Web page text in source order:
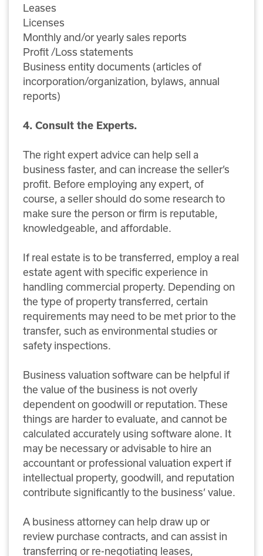
Leases
Licenses
Monthly and/or yearly sales reports
Profit /Loss statements
Business entity documents (articles of
incorporation/organization, bylaws, annual
reports)
4. Consult the Experts.
The right expert advice can help sell a
business faster, and can increase the seller’s
profit. Before employing any expert, of
course, a seller should do some research to
make sure the person or firm is reputable,
knowledgeable, and affordable.
If real estate is to be transferred, employ a real
estate agent with specific experience in
handling commercial property. Depending on
the type of property transferred, certain
requirements may need to be met prior to the
transfer, such as environmental studies or
safety inspections.
Business valuation software can be helpful if
the value of the business is not overly
dependent on goodwill or reputation. These
things are harder to evaluate, and cannot be
calculated accurately using software alone. It
may be necessary or advisable to hire an
accountant or professional valuation expert if
intellectual property, goodwill, and reputation
contribute significantly to the business’ value.
A business attorney can help draw up or
review purchase contracts, and can assist in
transferring or re-negotiating leases,